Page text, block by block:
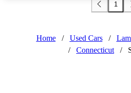
1
Home / Used Cars /
/
Connecticut /